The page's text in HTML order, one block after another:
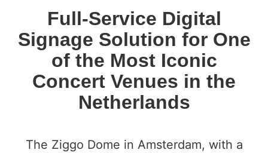
Full-Service Digital
Signage Solution for One
of the Most Iconic
Concert Venues in the
Netherlands
The Ziggo Dome in Amsterdam, with a